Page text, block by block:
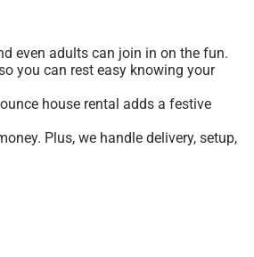
even adults can join in on the fun.
you can rest easy knowing your
house rental adds a festive
Plus, we handle delivery, setup,